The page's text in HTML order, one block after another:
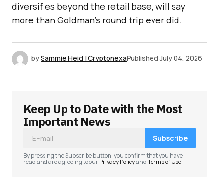
diversifies beyond the retail base, will say
more than Goldman’s round trip ever did.
bySammie Heid | CryptonexaPublished July 04, 2026
Keep Up to Date with the Most
Important News
Subscribe
By pressing the Subscribe button, you confirm that you have
read and are agreeing to ourPrivacy PolicyandTerms of Use